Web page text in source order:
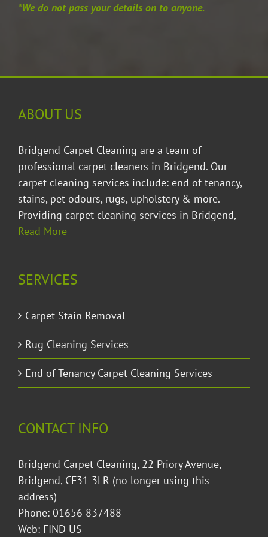
*We do not pass your details on to anyone.
ABOUT US
Bridgend Carpet Cleaning are a team of
professional carpet cleaners in Bridgend. Our
carpet cleaning services include: end of tenancy,
stains, pet odours, rugs, upholstery & more.
Providing carpet cleaning services in Bridgend,
Read More
SERVICES
Carpet Stain Removal
Rug Cleaning Services
End of Tenancy Carpet Cleaning Services
CONTACT INFO
Bridgend Carpet Cleaning, 22 Priory Avenue,
Bridgend, CF31 3LR (no longer using this
address)
Phone: 01656 837488
Web: FIND US